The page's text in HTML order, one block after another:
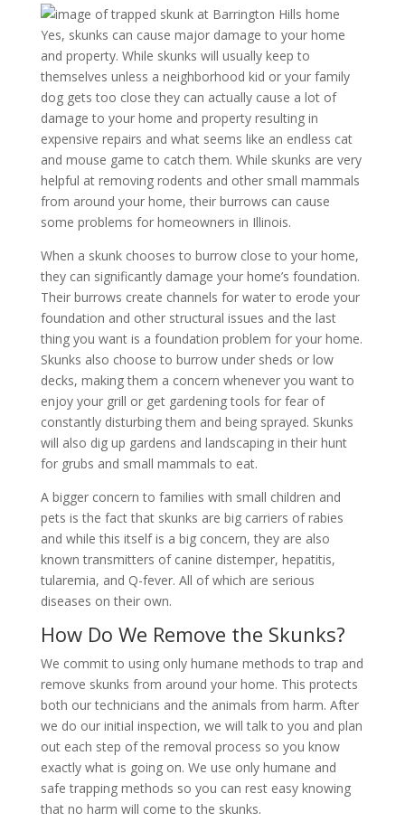
Yes, skunks can cause major damage to your home
and property. While skunks will usually keep to
themselves unless a neighborhood kid or your family
dog gets too close they can actually cause a lot of
damage to your home and property resulting in
expensive repairs and what seems like an endless cat
and mouse game to catch them. While skunks are very
helpful at removing rodents and other small mammals
from around your home, their burrows can cause
some problems for homeowners in Illinois.
When a skunk chooses to burrow close to your home,
they can significantly damage your home’s foundation.
Their burrows create channels for water to erode your
foundation and other structural issues and the last
thing you want is a foundation problem for your home.
Skunks also choose to burrow under sheds or low
decks, making them a concern whenever you want to
enjoy your grill or get gardening tools for fear of
constantly disturbing them and being sprayed. Skunks
will also dig up gardens and landscaping in their hunt
for grubs and small mammals to eat.
A bigger concern to families with small children and
pets is the fact that skunks are big carriers of rabies
and while this itself is a big concern, they are also
known transmitters of canine distemper, hepatitis,
tularemia, and Q-fever. All of which are serious
diseases on their own.
How Do We Remove the Skunks?
We commit to using only humane methods to trap and
remove skunks from around your home. This protects
both our technicians and the animals from harm. After
we do our initial inspection, we will talk to you and plan
out each step of the removal process so you know
exactly what is going on. We use only humane and
safe trapping methods so you can rest easy knowing
that no harm will come to the skunks.